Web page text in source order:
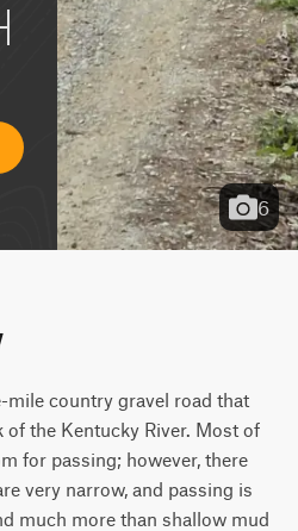
6
mile country gravel road that
the Kentucky River. Most of
for passing; however, there
very narrow, and passing is
much more than shallow mud